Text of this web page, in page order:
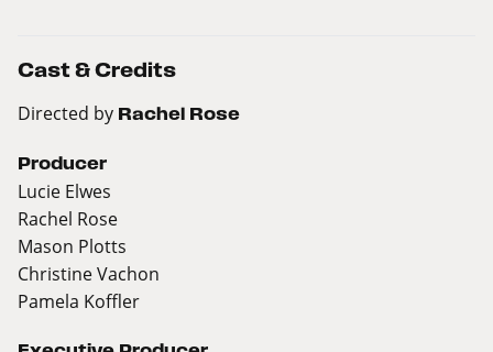
Cast & Credits
Directed by Rachel Rose
Producer
Lucie Elwes
Rachel Rose
Mason Plotts
Christine Vachon
Pamela Koffler